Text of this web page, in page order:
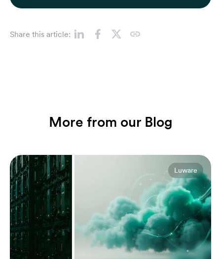
Share this article:
More from our Blog
Luware